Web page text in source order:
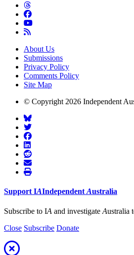
About Us
Submissions
Privacy Policy
Comments Policy
Site Map
© Copyright 2026 Independent
Support IAIndependent Australia
Subscribe to IA and investigate Australia
Close Subscribe Donate